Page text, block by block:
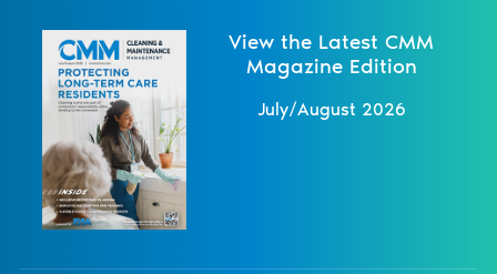
View the Latest CMM
Magazine Edition
July/August 2026